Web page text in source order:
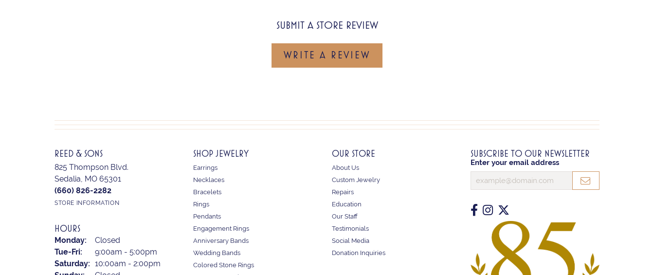
SUBMIT A STORE REVIEW
WRITE A REVIEW
REED & SONS
825 Thompson Blvd.
Sedalia, MO 65301
(660) 826-2282
STORE INFORMATION
HOURS
Monday:
Closed
Tue-Fri: Tuesday - Friday:
9:00am - 5:00pm
Saturday: 10:00am - 2:00pm
SHOP JEWELRY
Earrings
Necklaces
Bracelets
Rings
Pendants
Engagement Rings
Anniversary Bands
Wedding Bands
Colored Stone Rings
OUR STORE
About Us
Custom Jewelry
Repairs
Education
Our Staff
Testimonials
Social Media
Donation Inquiries
SUBSCRIBE TO OUR NEWSLETTER
Enter your email address